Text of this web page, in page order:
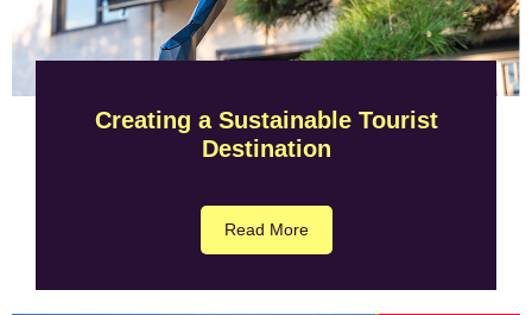
Creating a Sustainable Tourist
Destination
Read More